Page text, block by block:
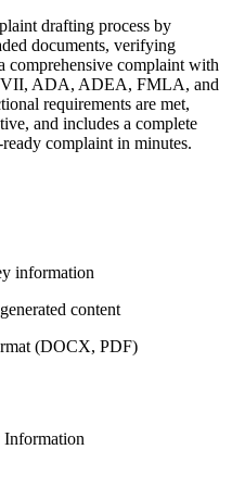
drafting process by
documents, verifying
comprehensive complaint with
VII, ADA, ADEA, FMLA, and
requirements are met,
and includes a complete
complaint in minutes.
information
content
(DOCX, PDF)